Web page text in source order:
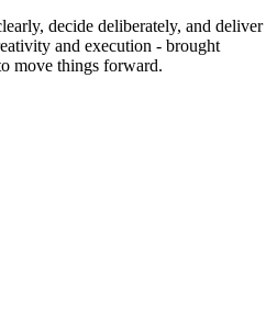
decide deliberately, and deliver
and execution - brought
move things forward.